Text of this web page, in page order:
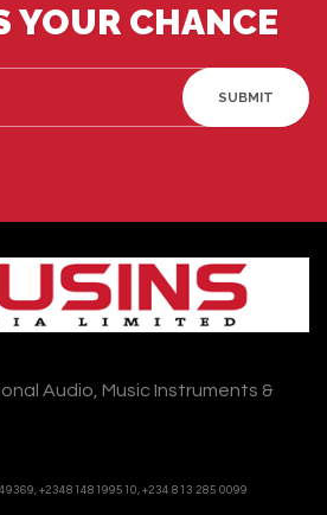
YOUR CHANCE
SUBMIT
Audio, Music Instruments &
+2348148199510, +234 813 285 0099